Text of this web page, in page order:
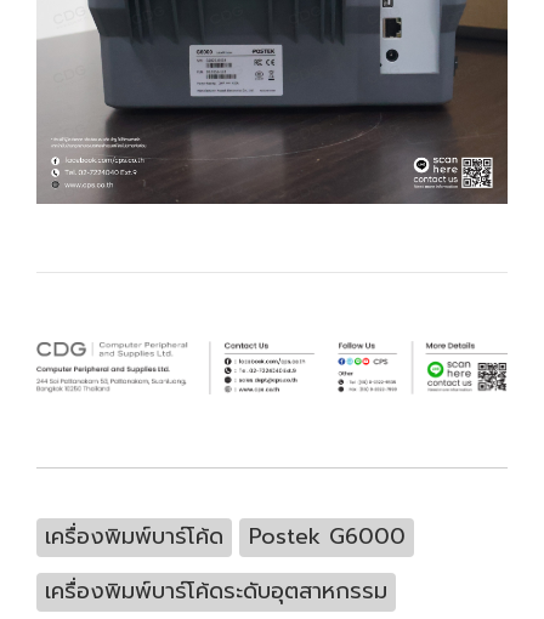
เครื่องพิมพ์บาร์โค้ด
Postek G6000
เครื่องพิมพ์บาร์โค้ดระดับอุตสาหกรรม